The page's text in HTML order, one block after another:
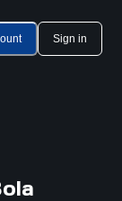
Sign in